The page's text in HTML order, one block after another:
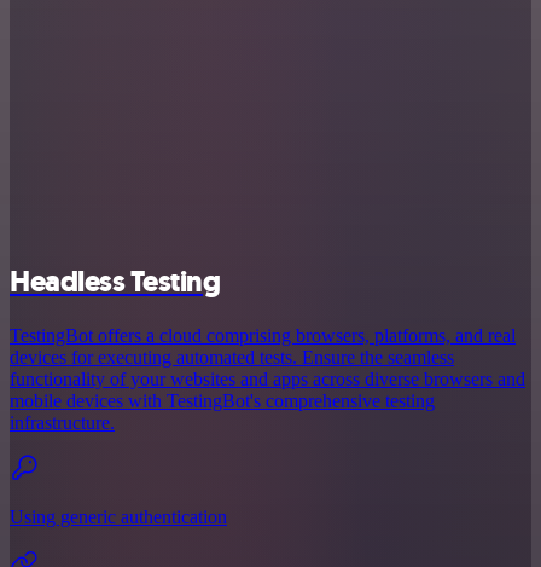
Headless Testing
TestingBot offers a cloud comprising browsers, platforms, and real
devices for executing automated tests. Ensure the seamless
functionality of your websites and apps across diverse browsers and
mobile devices with TestingBot's comprehensive testing
infrastructure.
Using generic authentication